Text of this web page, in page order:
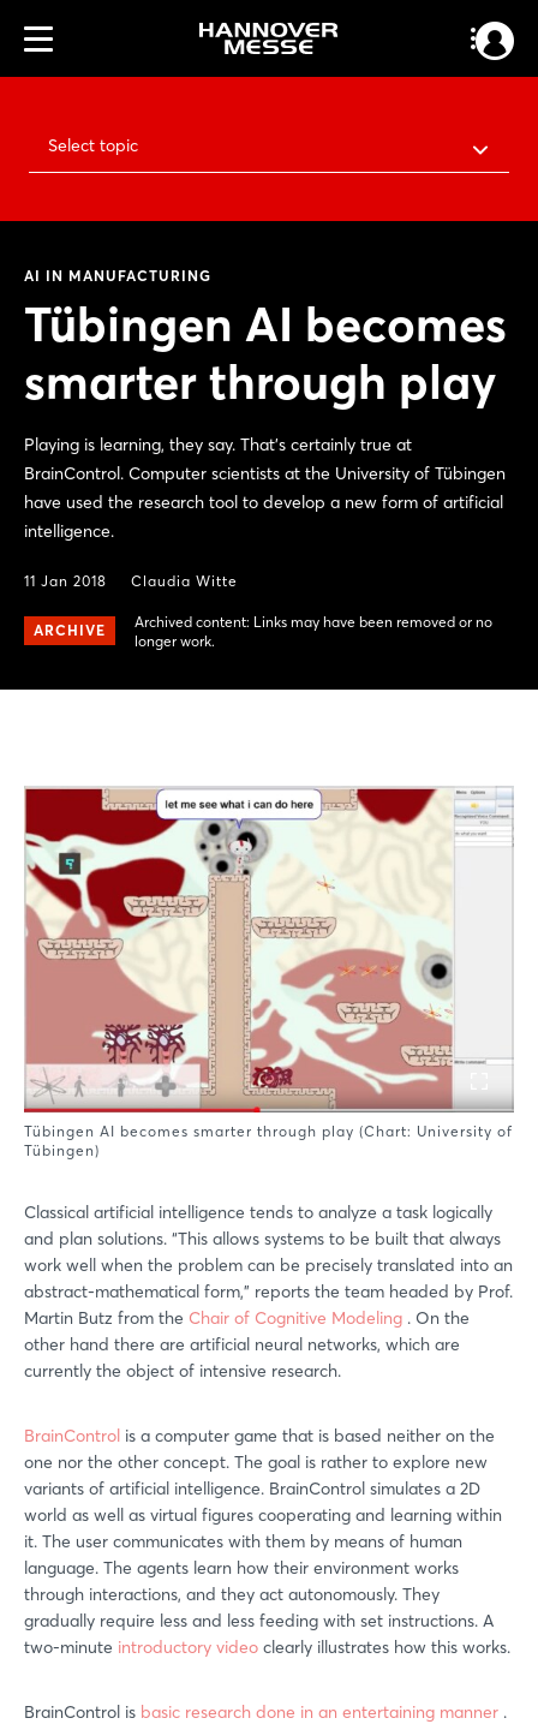
Select topic
AI IN MANUFACTURING
Tübingen AI becomes
smarter through play
Playing is learning, they say. That’s certainly true at
BrainControl. Computer scientists at the University of Tübingen
have used the research tool to develop a new form of artificial
intelligence.
11 Jan 2018 Claudia Witte
ARCHIVE
Archived content: Links may have been removed or no
longer work.
Tübingen AI becomes smarter through play (Chart: University of
Tübingen)
Classical artificial intelligence tends to analyze a task logically
and plan solutions. “This allows systems to be built that always
work well when the problem can be precisely translated into an
abstract-mathematical form,” reports the team headed by Prof.
Martin Butz from the Chair of Cognitive Modeling . On the
other hand there are artificial neural networks, which are
currently the object of intensive research.
BrainControl is a computer game that is based neither on the
one nor the other concept. The goal is rather to explore new
variants of artificial intelligence. BrainControl simulates a 2D
world as well as virtual figures cooperating and learning within
it. The user communicates with them by means of human
language. The agents learn how their environment works
through interactions, and they act autonomously. They
gradually require less and less feeding with set instructions. A
two-minute introductory video clearly illustrates how this works.
BrainControl is basic research done in an entertaining manner .